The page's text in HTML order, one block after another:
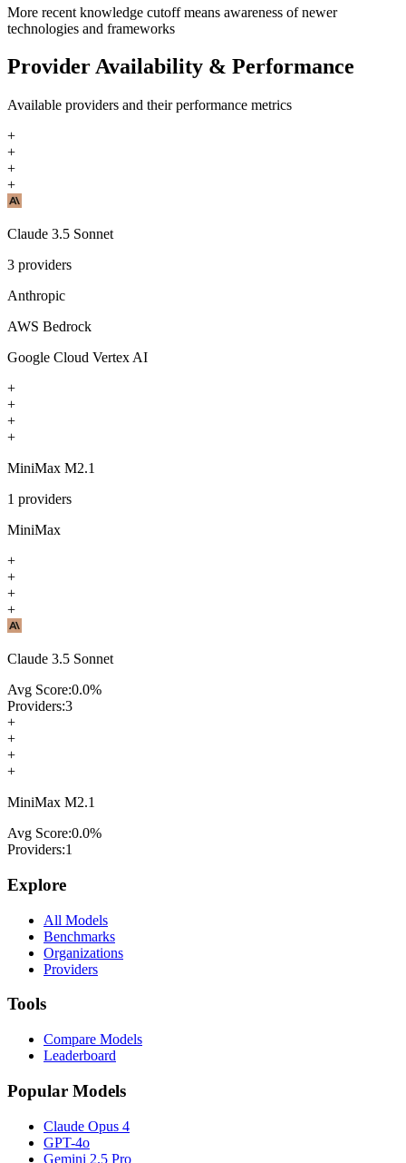
More recent knowledge cutoff means awareness of newer
technologies and frameworks
Provider Availability & Performance
Available providers and their performance metrics
+
+
+
+
Claude 3.5 Sonnet
3 providers
Anthropic
AWS Bedrock
Google Cloud Vertex AI
+
+
+
+
MiniMax M2.1
1 providers
MiniMax
+
+
+
+
Claude 3.5 Sonnet
Avg Score:0.0%
Providers:3
+
+
+
+
MiniMax M2.1
Avg Score:0.0%
Providers:1
Explore
All Models
Benchmarks
Organizations
Providers
Tools
Compare Models
Leaderboard
Popular Models
Claude Opus 4
GPT-4o
Gemini 2.5 Pro